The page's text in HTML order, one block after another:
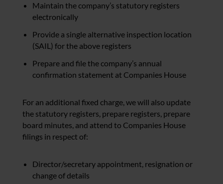
Maintain the company’s statutory registers
electronically
Provide a single alternative inspection location
(SAIL) for the above registers
Prepare and file the company’s annual
confirmation statement at Companies House
For an additional fixed charge, we will also update
the statutory registers, prepare registers, prepare
board minutes, and attend to Companies House
filings in respect of:
Director/secretary appointment, resignation or
change of details